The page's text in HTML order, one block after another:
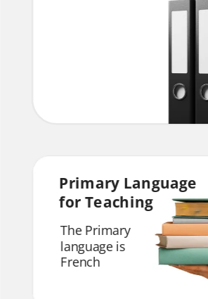
Primary Language
for Teaching
The Primary
language is
French